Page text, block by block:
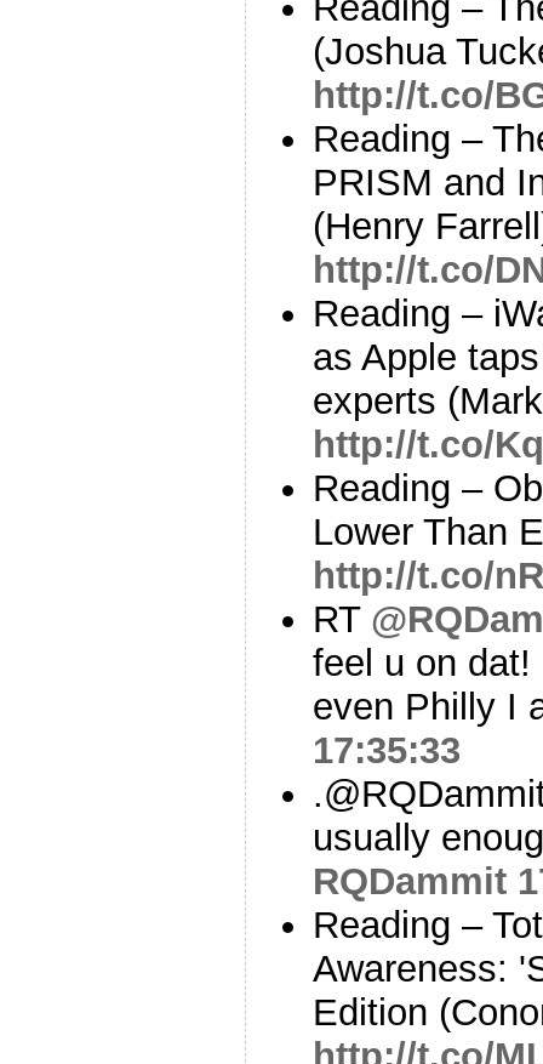
(Joshua
http://t.co/
Reading –
PRISM and
(Henry
http://t.co/
Reading –
as Apple
experts
http://t.co/
Reading –
Lower Than
http://t.co/
RT
feel u on
even Philly I
17:35:33
usually
RQDammit
Reading –
Awareness:
Edition